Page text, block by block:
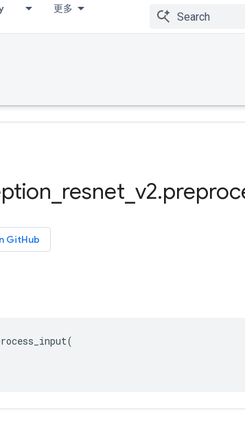
更多
resnet v2.
GitHub
(